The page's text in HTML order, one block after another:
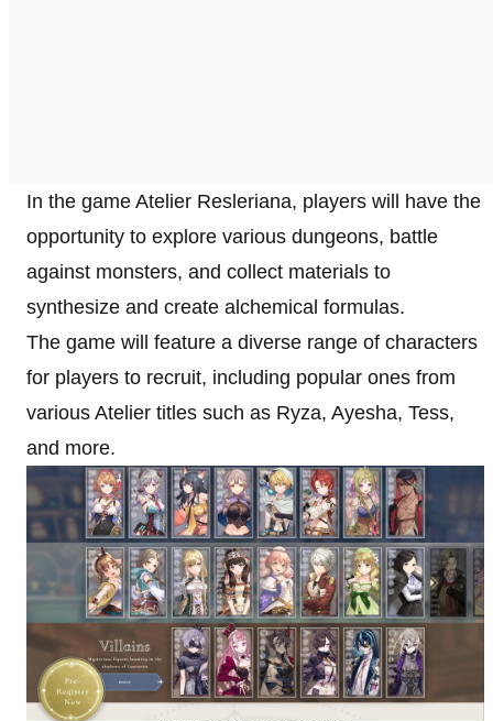
In the game Atelier Resleriana, players will have the
opportunity to explore various dungeons, battle
against monsters, and collect materials to
synthesize and create alchemical formulas.
The game will feature a diverse range of characters
for players to recruit, including popular ones from
various Atelier titles such as Ryza, Ayesha, Tess,
and more.